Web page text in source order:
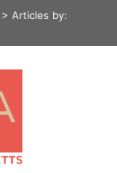
> Articles by: